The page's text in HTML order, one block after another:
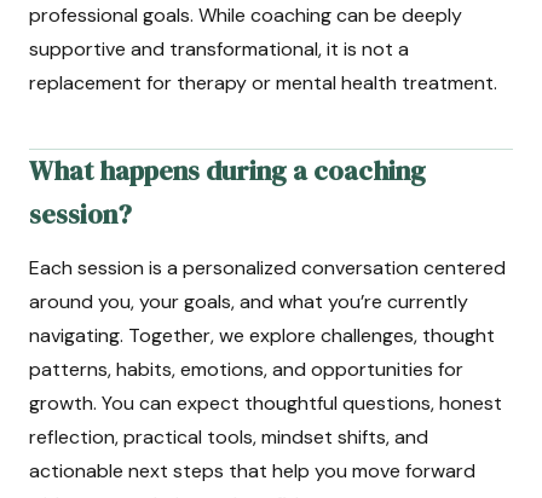
professional goals. While coaching can be deeply
supportive and transformational, it is not a
replacement for therapy or mental health treatment.
What happens during a coaching
session?
Each session is a personalized conversation centered
around you, your goals, and what you’re currently
navigating. Together, we explore challenges, thought
patterns, habits, emotions, and opportunities for
growth. You can expect thoughtful questions, honest
reflection, practical tools, mindset shifts, and
actionable next steps that help you move forward